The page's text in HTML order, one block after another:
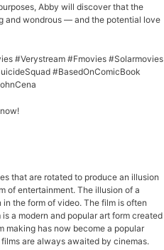
Abby will discover that the
and wondrous — and the potential love
#Verystream #Fmovies #Solarmovies
#BasedOnComicBook
that are rotated to produce an illusion
of entertainment. The illusion of a
the form of video. The film is often
a modern and popular art form created
making has now become a popular
are always awaited by cinemas.